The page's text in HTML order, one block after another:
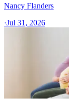
Nancy Flanders
·Jul 31, 2026